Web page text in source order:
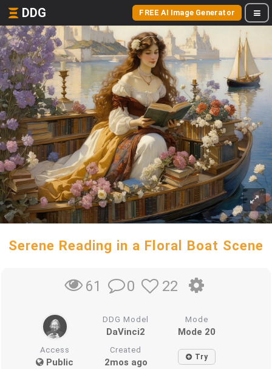
DDG FREE AI Image Generator
Serene Reading in a Floral Boat Scene
61 0 22
DDG Model
DaVinci2
Mode
Mode 20
Access
Public
Created
2mos ago Try